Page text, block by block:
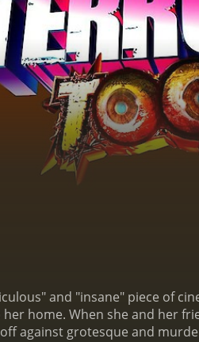
and "insane" piece of
home. When she and her
against grotesque and